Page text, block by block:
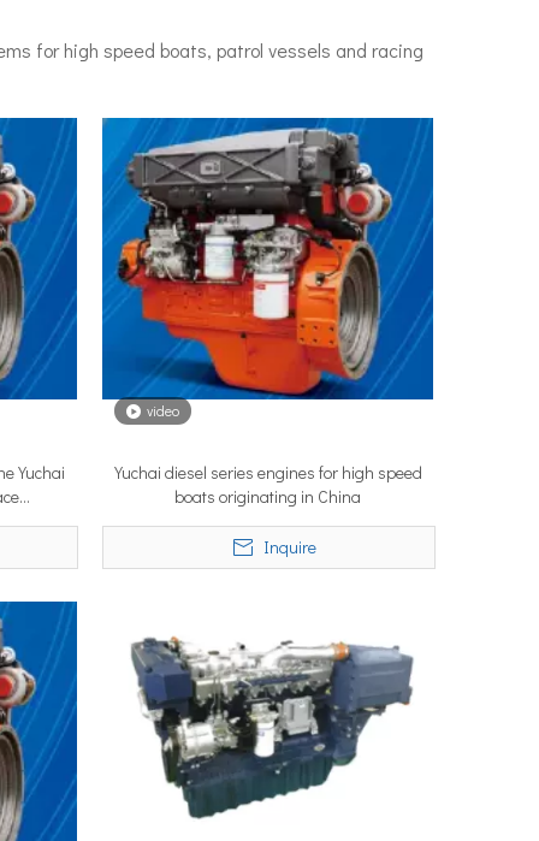
engines. It set a speed record of 78 knots (144 km/h) in
are no longer niche refitting accessories, but
propulsion solutions to commercial operators,
for high speed boats, patrol vessels and racing
Yuchai
video
Yuchai diesel series engines for high speed
boats originating in China
Inquire